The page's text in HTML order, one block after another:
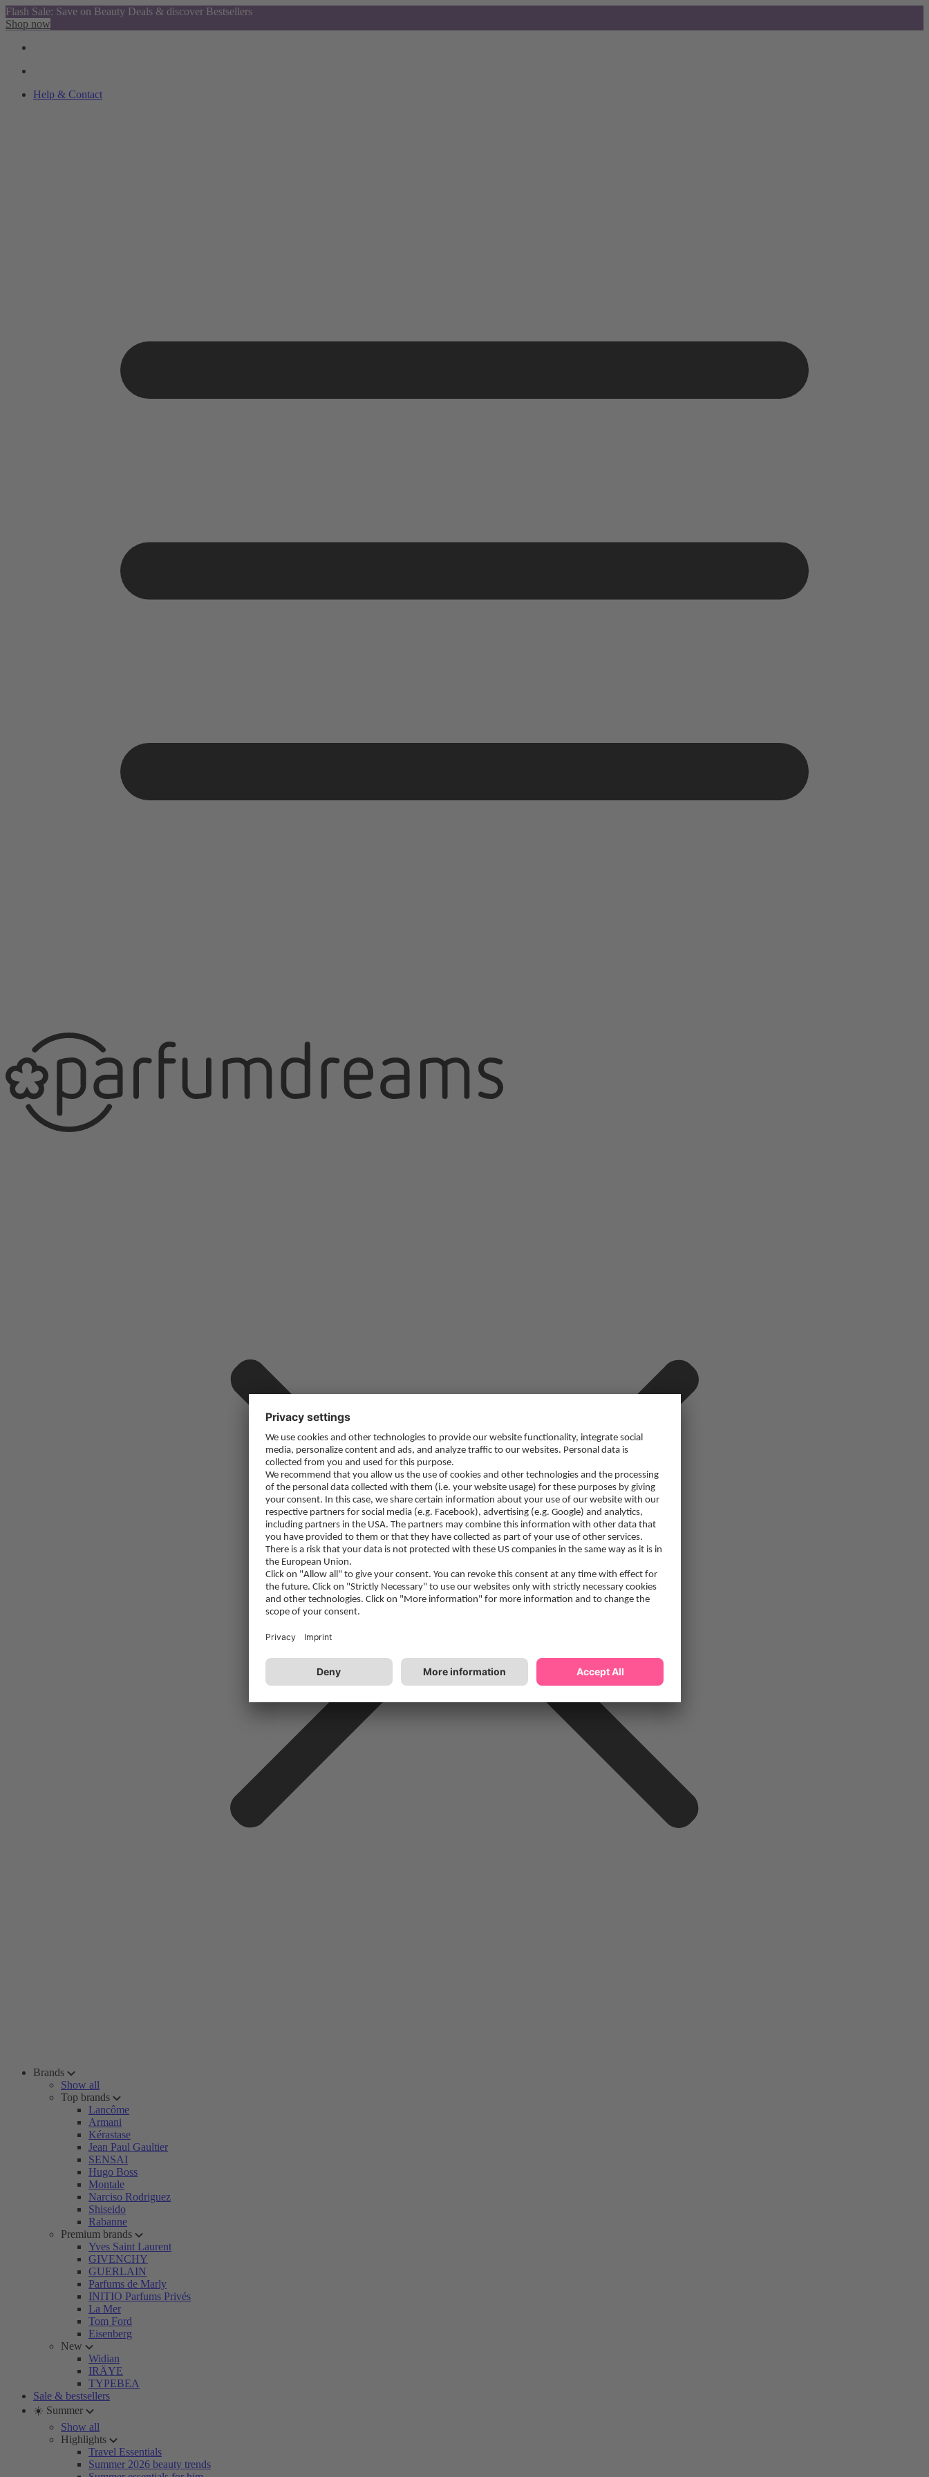
Flash Sale: Save on Beauty Deals & discover Bestsellers
Shop now
Help & Contact
Brands
Show all
Top brands
Lancôme
Armani
Kérastase
Jean Paul Gaultier
SENSAI
Hugo Boss
Montale
Narciso Rodriguez
Shiseido
Rabanne
Premium brands
Yves Saint Laurent
GIVENCHY
GUERLAIN
Parfums de Marly
INITIO Parfums Privés
La Mer
Tom Ford
Eisenberg
New
Widian
IRÄYE
TYPEBEA
Sale & bestsellers
☀️ Summer
Show all
Highlights
Travel Essentials
Summer 2026 beauty trends